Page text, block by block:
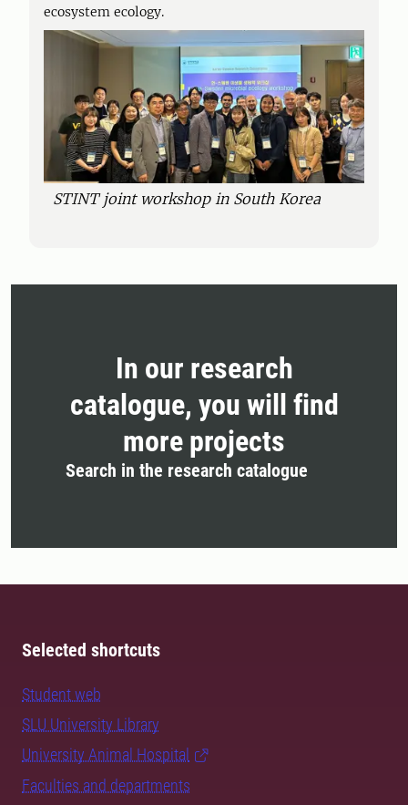
ecosystem ecology.
STINT joint workshop in South Korea
In our research
catalogue, you will find
more projects
Search in the research catalogue
Selected shortcuts
Student web
SLU University Library
University Animal Hospital
Faculties and departments